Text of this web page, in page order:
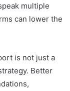
multiple
can lower the
is not just a
Better